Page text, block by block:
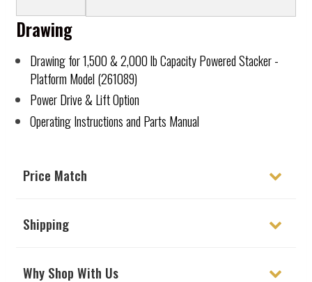
Drawing
Drawing for 1,500 & 2,000 lb Capacity Powered Stacker -
Platform Model (261089)
Power Drive & Lift Option
Operating Instructions and Parts Manual
Price Match
Shipping
Why Shop With Us